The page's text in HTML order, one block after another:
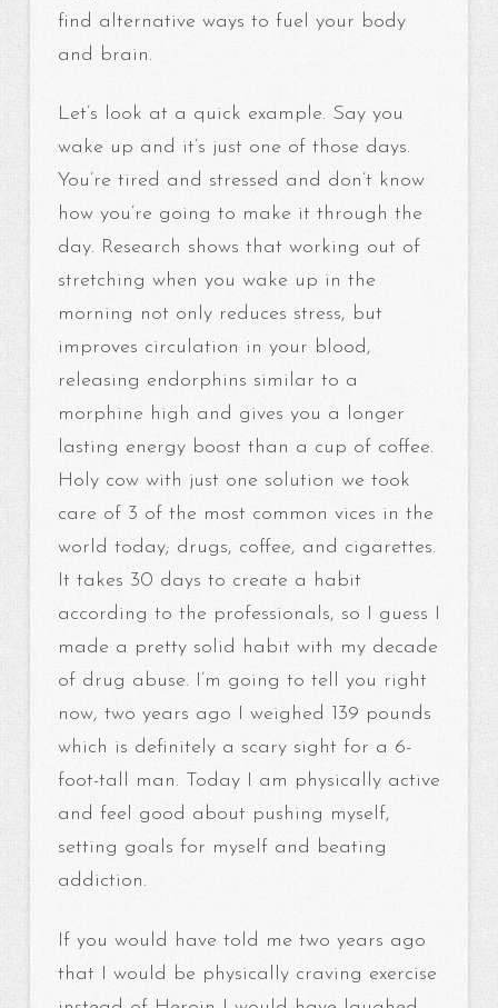
find alternative ways to fuel your body
and brain.
Let’s look at a quick example. Say you
wake up and it’s just one of those days.
You’re tired and stressed and don’t know
how you’re going to make it through the
day. Research shows that working out of
stretching when you wake up in the
morning not only reduces stress, but
improves circulation in your blood,
releasing endorphins similar to a
morphine high and gives you a longer
lasting energy boost than a cup of coffee.
Holy cow with just one solution we took
care of 3 of the most common vices in the
world today; drugs, coffee, and cigarettes.
It takes 30 days to create a habit
according to the professionals, so I guess I
made a pretty solid habit with my decade
of drug abuse. I’m going to tell you right
now, two years ago I weighed 139 pounds
which is definitely a scary sight for a 6-
foot-tall man. Today I am physically active
and feel good about pushing myself,
setting goals for myself and beating
addiction.
If you would have told me two years ago
that I would be physically craving exercise